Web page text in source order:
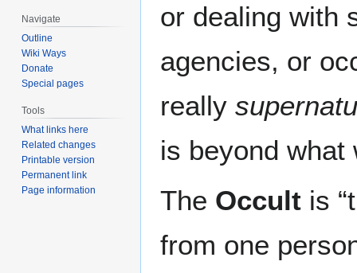
or dealing with
agencies, or
really
is beyond what
The Occult is
from one
Navigate
Outline
Wiki Ways
Donate
Special pages
Tools
What links here
Related changes
Printable version
Permanent link
Page information